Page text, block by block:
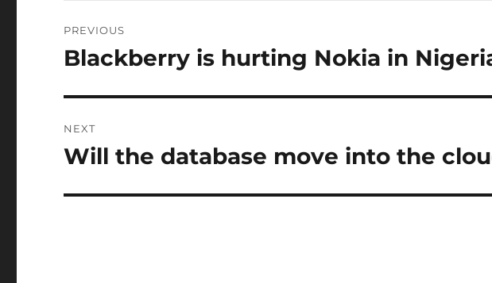
navigation
PREVIOUS
Previous
Blackberry is hurting Nokia in
NEXT
Next
Will the database move into the